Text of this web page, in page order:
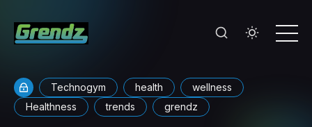
Technogym health
wellness
Healthness
trends grendz